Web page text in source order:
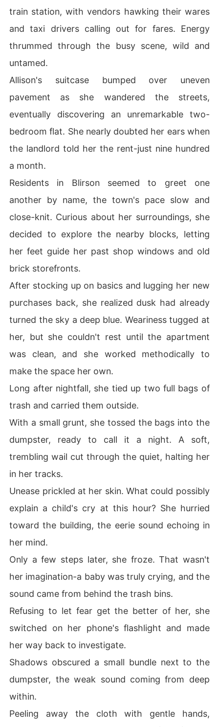
train station, with vendors hawking their wares
and taxi drivers calling out for fares. Energy
thrummed through the busy scene, wild and
untamed.
Allison's suitcase bumped over uneven
pavement as she wandered the streets,
eventually discovering an unremarkable two-
bedroom flat. She nearly doubted her ears when
the landlord told her the rent-just nine hundred
a month.
Residents in Blirson seemed to greet one
another by name, the town's pace slow and
close-knit. Curious about her surroundings, she
decided to explore the nearby blocks, letting
her feet guide her past shop windows and old
brick storefronts.
After stocking up on basics and lugging her new
purchases back, she realized dusk had already
turned the sky a deep blue. Weariness tugged at
her, but she couldn't rest until the apartment
was clean, and she worked methodically to
make the space her own.
Long after nightfall, she tied up two full bags of
trash and carried them outside.
With a small grunt, she tossed the bags into the
dumpster, ready to call it a night. A soft,
trembling wail cut through the quiet, halting her
in her tracks.
Unease prickled at her skin. What could possibly
explain a child's cry at this hour? She hurried
toward the building, the eerie sound echoing in
her mind.
Only a few steps later, she froze. That wasn't
her imagination-a baby was truly crying, and the
sound came from behind the trash bins.
Refusing to let fear get the better of her, she
switched on her phone's flashlight and made
her way back to investigate.
Shadows obscured a small bundle next to the
dumpster, the weak sound coming from deep
within.
Peeling away the cloth with gentle hands,